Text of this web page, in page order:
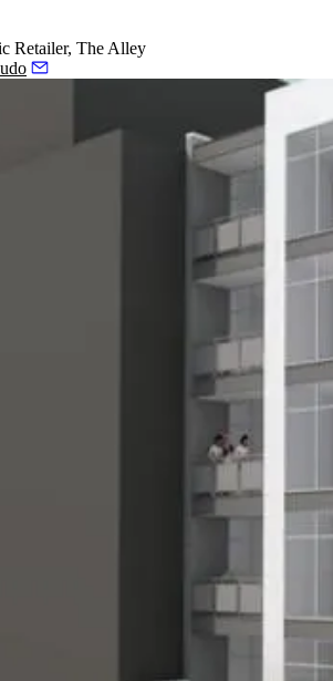
Retailer, The Alley